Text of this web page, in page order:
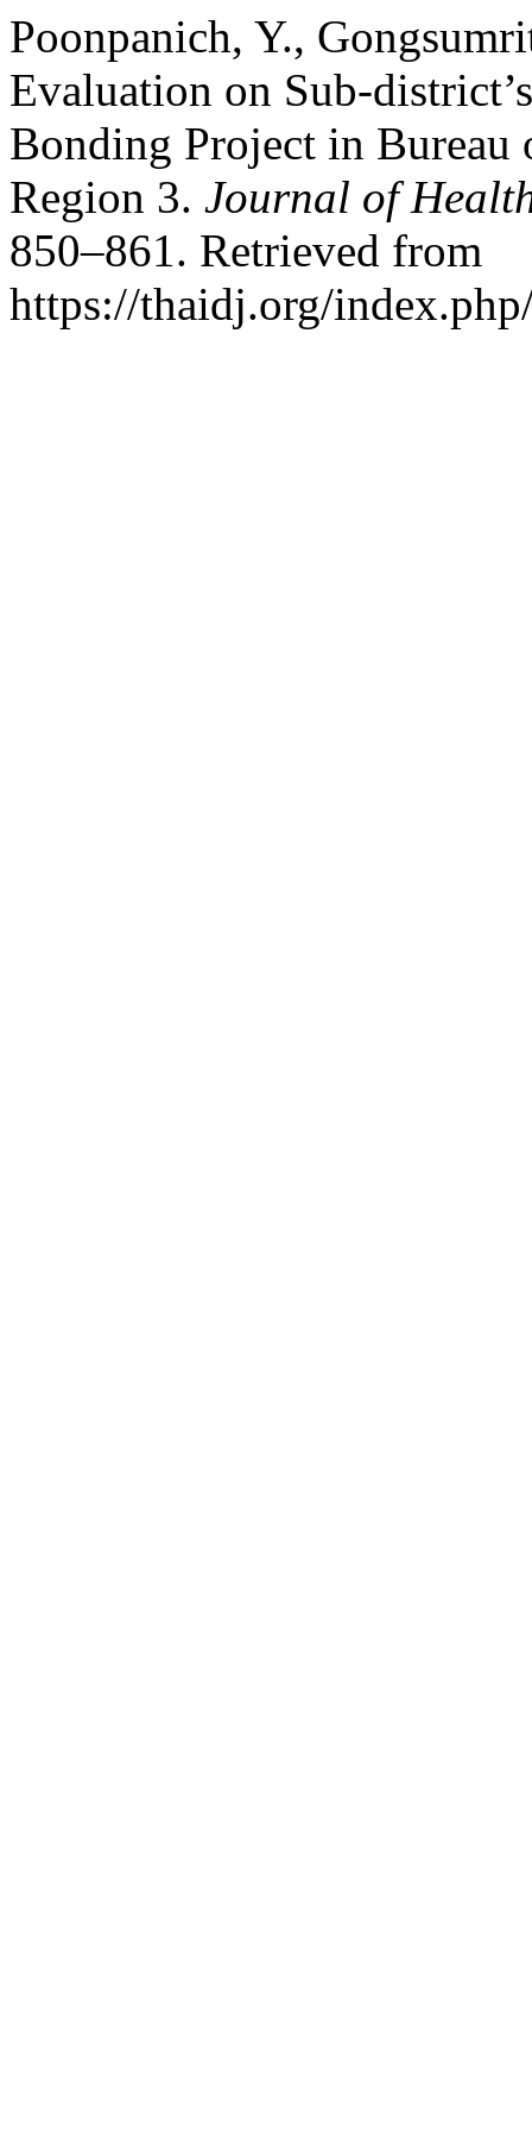
Poonpanich, Y.,
Evaluation on Sub-
Bonding Project in Bureau
Region 3. Journal of
850–861. Retrieved from
https://thaidj.org/